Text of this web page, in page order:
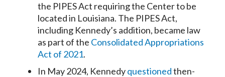
the PIPES Act requiring the Center to be
located in Louisiana. The PIPES Act,
including Kennedy’s addition, became law
as part of the Consolidated Appropriations
Act of 2021.
In May 2024, Kennedyquestionedthen-